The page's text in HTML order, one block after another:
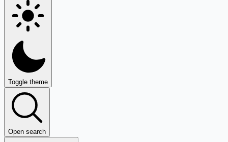
Toggle theme
Open search